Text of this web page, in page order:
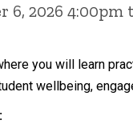
6, 2026 4:00pm
you will learn
wellbeing,